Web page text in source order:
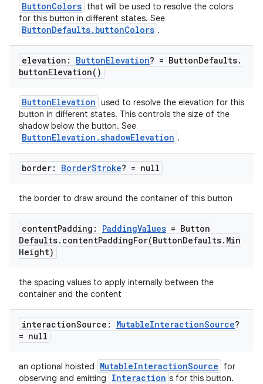
ButtonColors that will be used to resolve the colors
for this button in different states. See
ButtonDefaults.buttonColors .
elevation: ButtonElevation? = ButtonDefaults.
buttonElevation( )
ButtonElevation used to resolve the elevation for this
button in different states. This controls the size of the
shadow below the button. See
ButtonElevation.shadowElevation .
border: BorderStroke? = null
the border to draw around the container of this button
contentPadding: PaddingValues = Button
Defaults. contentPaddingFor(ButtonDefaults. Min
Height)
the spacing values to apply internally between the
container and the content
interactionSource: MutableInteractionSource?
= null
an optional hoisted MutableInteractionSource
for
observing and emitting
Interaction s for this button.